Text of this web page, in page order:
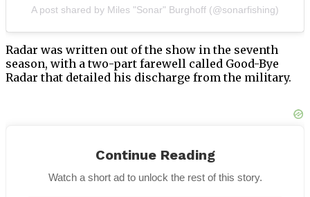
A post shared by Miles "Sonar" Burghoff (@sonarfishing)
Radar was written out of the show in the seventh
season, with a two-part farewell called Good-Bye
Radar that detailed his discharge from the military.
S*H director Charles S. Dubin discussed
Burghoff’s marital problems in an interview with
The Television Academy Foundation.
Continue Reading
Watch a short ad to unlock the rest of this story.